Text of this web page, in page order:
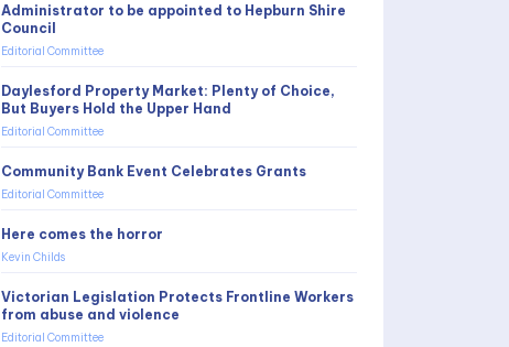
Administrator to be appointed to Hepburn Shire
Council
Editorial Committee
Daylesford Property Market: Plenty of Choice,
But Buyers Hold the Upper Hand
Editorial Committee
Community Bank Event Celebrates Grants
Editorial Committee
Here comes the horror
Kevin Childs
Victorian Legislation Protects Frontline Workers
from abuse and violence
Editorial Committee